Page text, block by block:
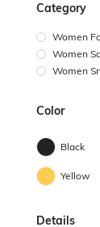
Category
Women
Women
Women
Color
Black
Yellow
Details